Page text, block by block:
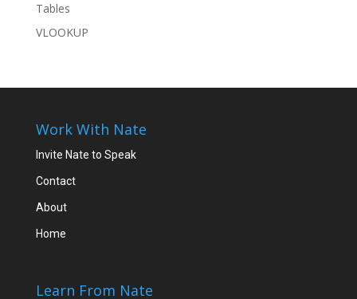
Tables
VLOOKUP
Work With Nate
Invite Nate to Speak
Contact
About
Home
Learn From Nate